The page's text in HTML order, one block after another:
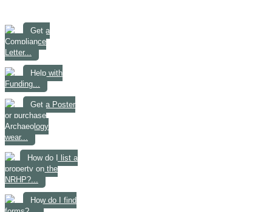
Get a
Compliance
Letter...
Help with
Funding...
Get a Poster
or purchase
Archaeology
wear...
How do I list a
property on the
NRHP?...
How do I find